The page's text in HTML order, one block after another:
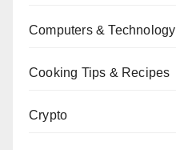
Computers & Technology
Cooking Tips & Recipes
Crypto